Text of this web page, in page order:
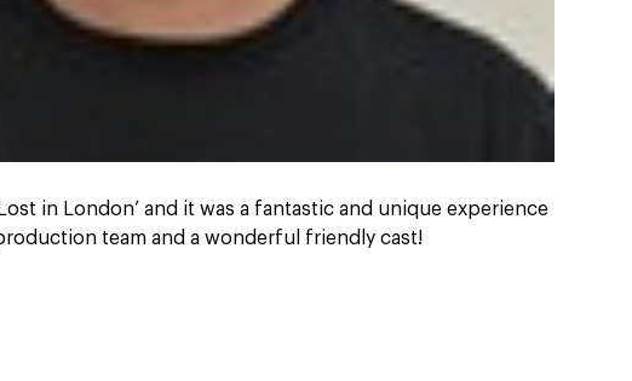
in London’ and it was a fantastic and unique experience
team and a wonderful friendly cast!